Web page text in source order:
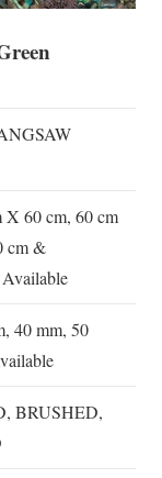
X 60 cm, 60 cm
cm &
40 mm, 50
BRUSHED,